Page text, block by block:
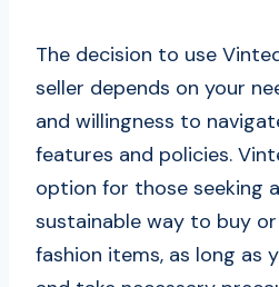
The decision to use
seller depends on your
and willingness to
features and policies.
option for those seeking
sustainable way to buy
fashion items, as long as